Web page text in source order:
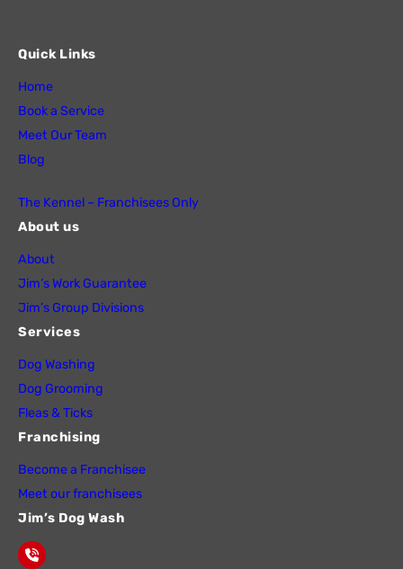
Quick Links
Home
Book a Service
Meet Our Team
Blog
The Kennel – Franchisees Only
About us
About
Jim’s Work Guarantee
Jim’s Group Divisions
Services
Dog Washing
Dog Grooming
Fleas & Ticks
Franchising
Become a Franchisee
Meet our franchisees
Jim’s Dog Wash